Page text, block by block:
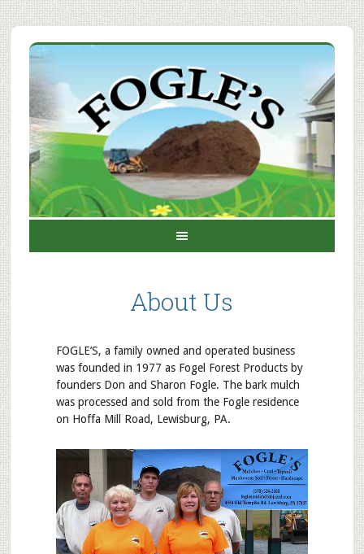
About Us
FOGLE’S, a family owned and operated business
was founded in 1977 as Fogel Forest Products by
founders Don and Sharon Fogle. The bark mulch
was processed and sold from the Fogle residence
on Hoffa Mill Road, Lewisburg, PA.